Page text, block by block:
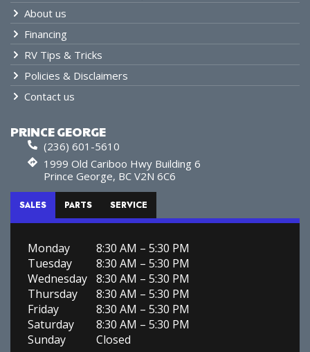
About us
Financing
RV Tips & Tricks
Policies & Disclaimers
Contact us
PRINCE GEORGE
(236) 601-5610
1999 Old Cariboo Hwy Building 6
Prince George, BC V2N 6C6
SALES PARTS SERVICE
Monday
8:30 AM – 5:30 PM
Tuesday
8:30 AM – 5:30 PM
Wednesday 8:30 AM – 5:30 PM
Thursday
8:30 AM – 5:30 PM
Friday
8:30 AM – 5:30 PM
Saturday
8:30 AM – 5:30 PM
Sunday
Closed